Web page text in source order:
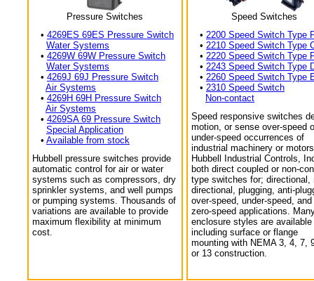
Pressure Switches
• 4269ES 69ES Pressure Switch
Water Systems
• 4269W 69W Pressure Switch
Water Systems
• 4269J 69J Pressure Switch
Air Systems
• 4269H 69H Pressure Switch
Air Systems
• 4269SA 69 Pressure Switch
Special Application
• Available from stock
Hubbell pressure switches provide
automatic control for air or water
systems such as compressors, dry
sprinkler systems, and well pumps
or pumping systems. Thousands of
variations are available to provide
maximum flexibility at minimum
cost.
Speed Switches
• 2200 Speed Switch Type
• 2210 Speed Switch Type
• 2220 Speed Switch Type
• 2243 Speed Switch Type
• 2260 Speed Switch Type
• 2310 Speed Switch
Non-contact
Speed responsive switches
motion, or sense over-speed
under-speed occurrences of
industrial machinery or
Hubbell Industrial Controls,
both direct coupled or non-
type switches for; directional,
directional, plugging, anti-
over-speed, under-speed,
zero-speed applications.
enclosure styles are available
including surface or flange
mounting with NEMA 3, 4, 7,
or 13 construction.